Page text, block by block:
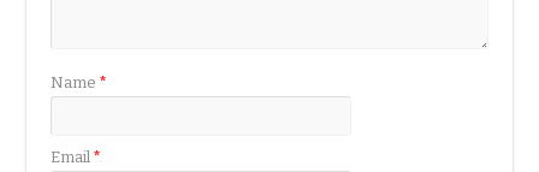
Name*
Email*